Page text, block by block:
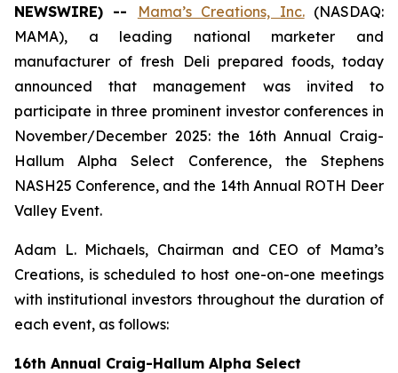
NEWSWIRE) --
Mama’s Creations, Inc.(NASDAQ:
MAMA), a leading national marketer and
manufacturer of fresh Deli prepared foods, today
announced that management was invited to
participate in three prominent investor conferences in
November/December 2025: the 16th Annual Craig-
Hallum Alpha Select Conference, the Stephens
NASH25 Conference, and the 14th Annual ROTH Deer
Valley Event.
Adam L. Michaels, Chairman and CEO of Mama’s
Creations, is scheduled to host one-on-one meetings
with institutional investors throughout the duration of
each event, as follows:
16th Annual Craig-Hallum Alpha Select